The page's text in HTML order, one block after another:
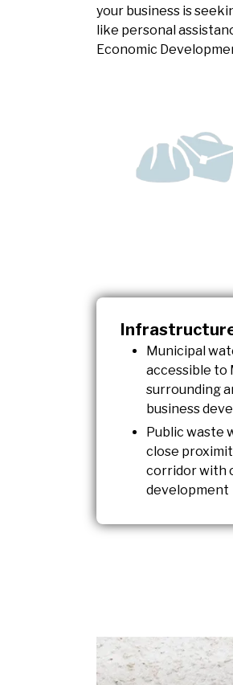
your business is
like personal
Economic
Municipal
accessible to
surrounding
business
Public waste
close
corridor with
development